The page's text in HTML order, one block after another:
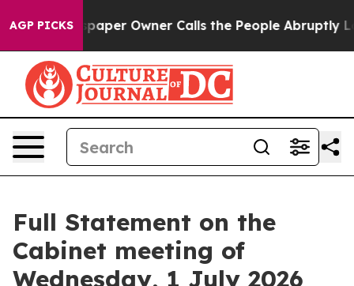
AGP PICKS
Owner Calls the People Abruptly Laid off “Simply
Full Statement on the
Cabinet meeting of
Wednesday, 1 July 2026